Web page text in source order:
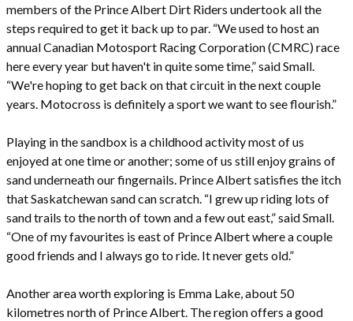
members of the Prince Albert Dirt Riders undertook all the
steps required to get it back up to par. “We used to host an
annual Canadian Motosport Racing Corporation (CMRC) race
here every year but haven't in quite some time,” said Small.
“We're hoping to get back on that circuit in the next couple
years. Motocross is definitely a sport we want to see flourish.”
Playing in the sandbox is a childhood activity most of us
enjoyed at one time or another; some of us still enjoy grains of
sand underneath our fingernails. Prince Albert satisfies the itch
that Saskatchewan sand can scratch. “I grew up riding lots of
sand trails to the north of town and a few out east,” said Small.
“One of my favourites is east of Prince Albert where a couple
good friends and I always go to ride. It never gets old.”
Another area worth exploring is Emma Lake, about 50
kilometres north of Prince Albert. The region offers a good